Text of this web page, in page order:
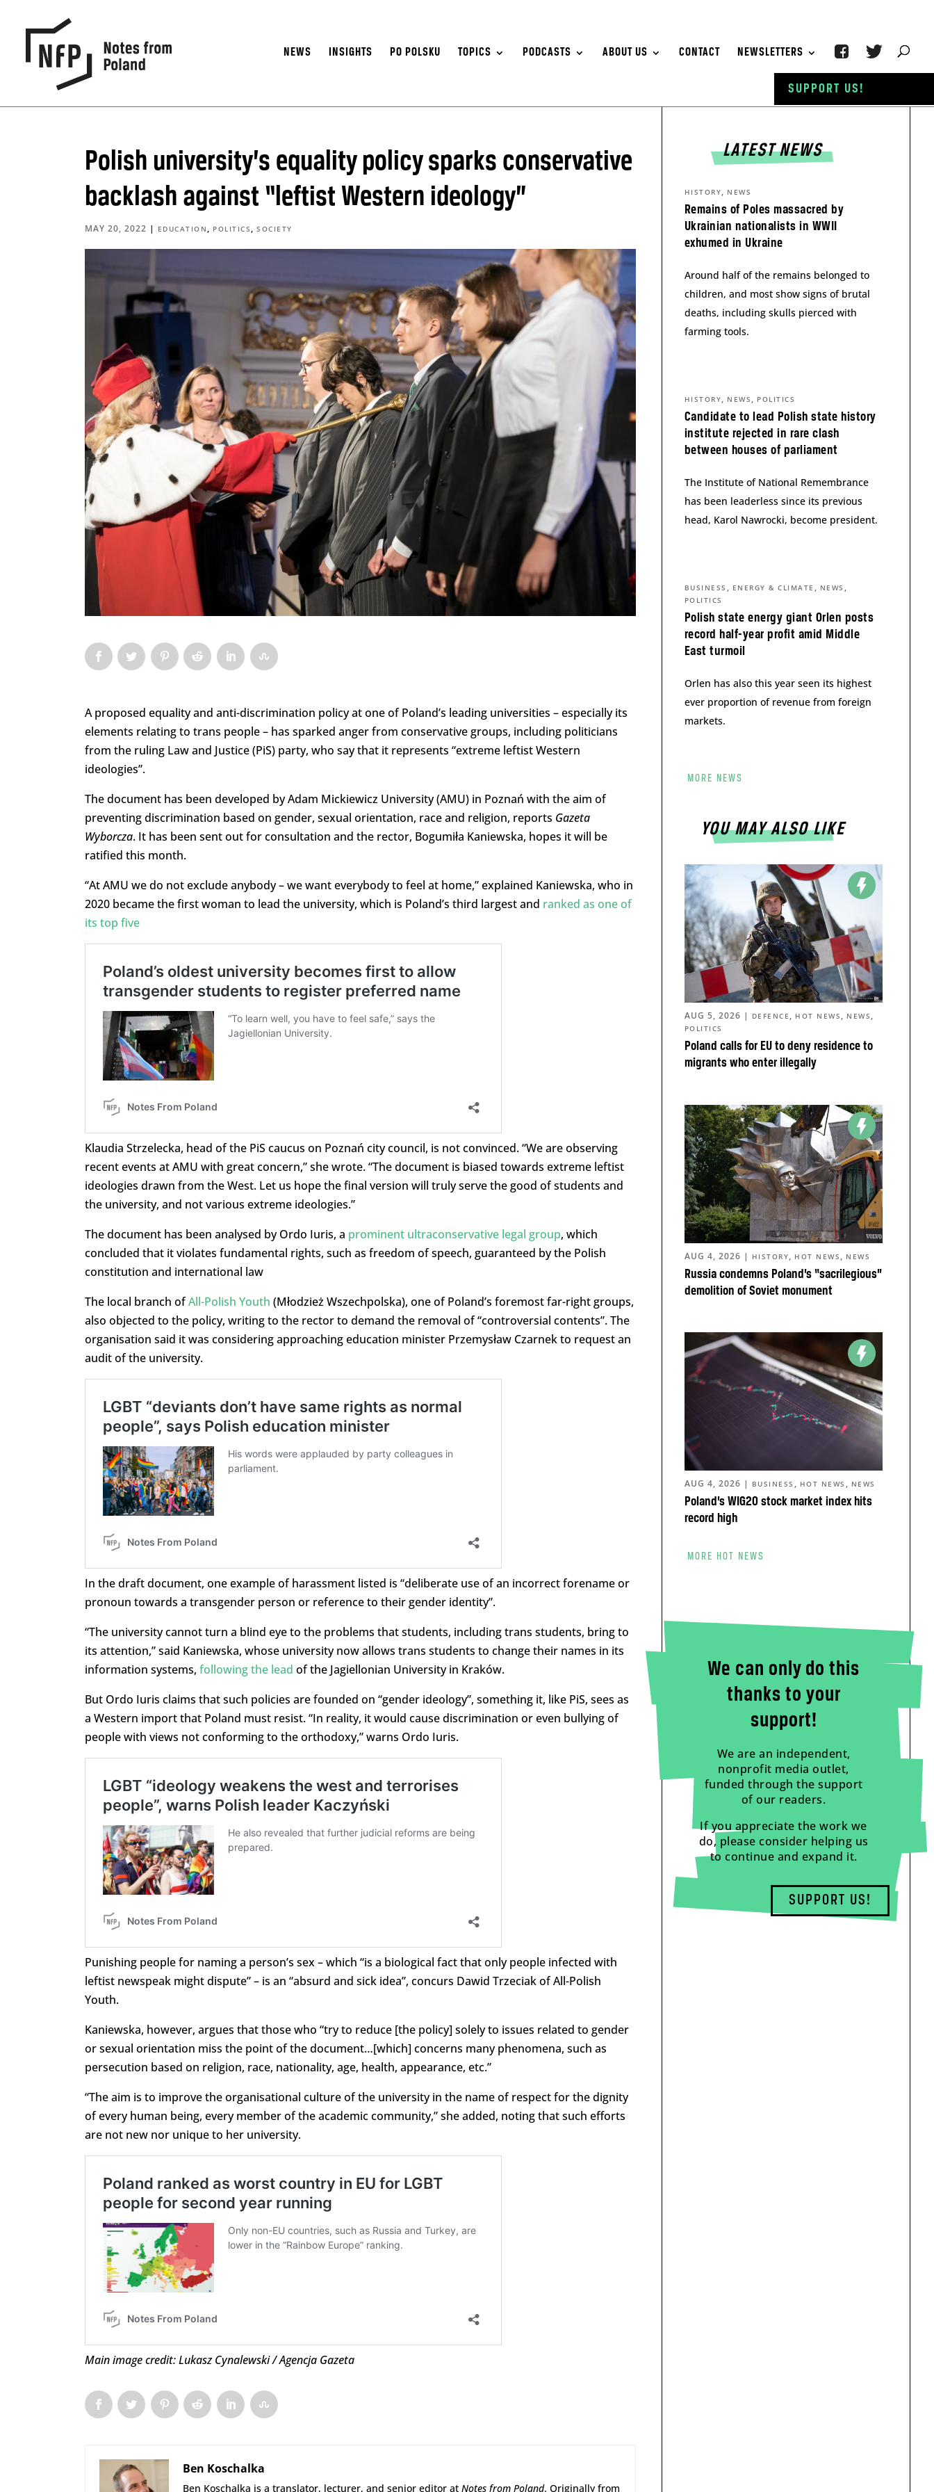
NEWS INSIGHTS PO POLSKU TOPICS PODCASTS ABOUT US CONTACT NEWSLETTERS
Polish university’s equality policy sparks conservative
backlash against “leftist Western ideology”
MAY 20, 2022 | EDUCATION , POLITICS ,SOCIETY
A proposed equality and anti-discrimination policy at one of Poland’s leading universities – especially its
elements relating to trans people – has sparked anger from conservative groups, including politicians
from the ruling Law and Justice (PiS) party, who say that it represents “extreme leftist Western
ideologies”.
The document has been developed by Adam Mickiewicz University (AMU) in Poznań with the aim of
preventing discrimination based on gender, sexual orientation, race and religion, reports Gazeta
Wyborcza. It has been sent out for consultation and the rector, Bogumiła Kaniewska, hopes it will be
ratified this month.
“At AMU we do not exclude anybody – we want everybody to feel at home,” explained Kaniewska, who in
2020 became the first woman to lead the university, which is Poland’s third largest and ranked as one of
its top five
Klaudia Strzelecka, head of the PiS caucus on Poznań city council, is not convinced. “We are observing
recent events at AMU with great concern,” she wrote. “The document is biased towards extreme leftist
ideologies drawn from the West. Let us hope the final version will truly serve the good of students and
the university, and not various extreme ideologies.”
The document has been analysed by Ordo Iuris, a prominent ultraconservative legal group, which
concluded that it violates fundamental rights, such as freedom of speech, guaranteed by the Polish
constitution and international law
The local branch ofAll-Polish Youth (Młodzież Wszechpolska), one of Poland’s foremost far-right groups,
also objected to the policy, writing to the rector to demand the removal of “controversial contents”. The
organisation said it was considering approaching education minister Przemysław Czarnek to request an
audit of the university.
In the draft document, one example of harassment listed is “deliberate use of an incorrect forename or
pronoun towards a transgender person or reference to their gender identity”.
“The university cannot turn a blind eye to the problems that students, including trans students, bring to
its attention,” said Kaniewska, whose university now allows trans students to change their names in its
information systems, following the lead of the Jagiellonian University in Kraków.
But Ordo Iuris claims that such policies are founded on “gender ideology”, something it, like PiS, sees as
a Western import that Poland must resist. “In reality, it would cause discrimination or even bullying of
people with views not conforming to the orthodoxy,” warns Ordo Iuris.
Punishing people for naming a person’s sex – which “is a biological fact that only people infected with
leftist newspeak might dispute” – is an “absurd and sick idea”, concurs Dawid Trzeciak of All-Polish
Youth.
Kaniewska, however, argues that those who “try to reduce [the policy] solely to issues related to gender
or sexual orientation miss the point of the document…[which] concerns many phenomena, such as
persecution based on religion, race, nationality, age, health, appearance, etc.”
“The aim is to improve the organisational culture of the university in the name of respect for the dignity
of every human being, every member of the academic community,” she added, noting that such efforts
are not new nor unique to her university.
Main image credit: Lukasz Cynalewski / Agencja Gazeta
Ben Koschalka
Ben Koschalka is a translator, lecturer, and senior editor at Notes from Poland. Originally from
LATEST NEWS
Remains of Poles massacred by
Ukrainian nationalists in WWII
exhumed in Ukraine
HISTORY, NEWS
Around half of the remains belonged to
children, and most show signs of brutal
deaths, including skulls pierced with
farming tools.
Candidate to lead Polish state history
institute rejected in rare clash
between houses of parliament
HISTORY, NEWS , POLITICS
The Institute of National Remembrance
has been leaderless since its previous
head, Karol Nawrocki, become president.
Polish state energy giant Orlen posts
record half-year profit amid Middle
East turmoil
BUSINESS , ENERGY & CLIMATE , NEWS ,
POLITICS
Orlen has also this year seen its highest
ever proportion of revenue from foreign
markets.
MORE NEWS
YOU MAY ALSO LIKE
Poland calls for EU to deny residence to
migrants who enter illegally
AUG 5, 2026 | DEFENCE , HOT NEWS , NEWS ,
POLITICS
Russia condemns Poland’s “sacrilegious”
demolition of Soviet monument
AUG 4, 2026 | HISTORY, HOT NEWS , NEWS
Poland’s WIG20 stock market index hits
record high
AUG 4, 2026 | BUSINESS , HOT NEWS , NEWS
MORE HOT NEWS
We can only do this
thanks to your
support!
We are an independent,
nonprofit media outlet,
funded through the support
of our readers.
If you appreciate the work we
do, please consider helping us
to continue and expand it.
SUPPORT US!
SUPPORT US!